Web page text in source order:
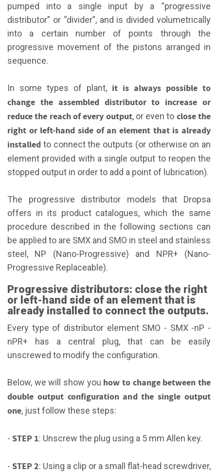
pumped into a single input by a “progressive
distributor” or “divider”, and is divided volumetrically
into a certain number of points through the
progressive movement of the pistons arranged in
sequence.
In some types of plant, it is always possible to
change the assembled distributor to increase or
reduce the reach of every output, or even to close the
right or left-hand side of an element that is already
installed to connect the outputs (or otherwise on an
element provided with a single output to reopen the
stopped output in order to add a point of lubrication).
The progressive distributor models that Dropsa
offers in its product catalogues, which the same
procedure described in the following sections can
be applied to are SMX and SMO in steel and stainless
steel, NP (Nano-Progressive) and NPR+ (Nano-
Progressive Replaceable).
Progressive distributors: close the right
or left-hand side of an element that is
already installed to connect the outputs.
Every type of distributor element SMO - SMX -nP -
nPR+ has a central plug, that can be easily
unscrewed to modify the configuration.
Below, we will show you how to change between the
double output configuration and the single output
one, just follow these steps:
- STEP 1: Unscrew the plug using a 5 mm Allen key.
- STEP 2: Using a clip or a small flat-head screwdriver,